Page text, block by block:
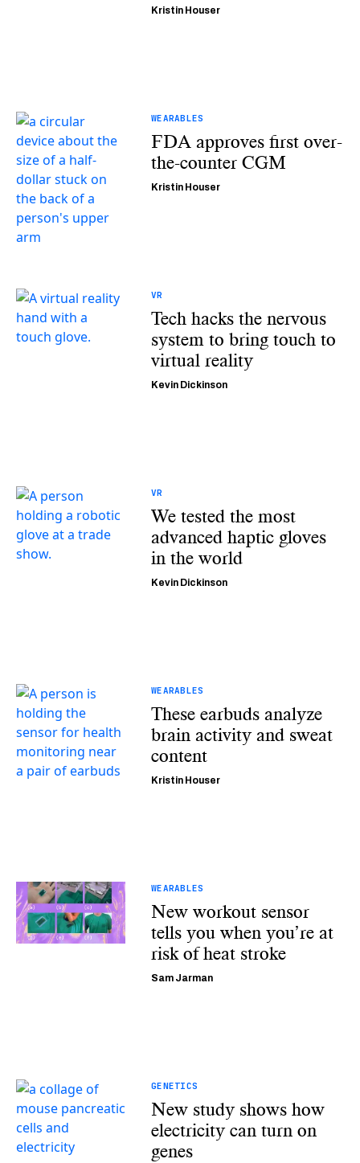
Kristin Houser
WEARABLES
FDA approves first over-
the-counter CGM
Kristin Houser
VR
Tech hacks the nervous
system to bring touch to
virtual reality
Kevin Dickinson
VR
We tested the most
advanced haptic gloves
in the world
Kevin Dickinson
WEARABLES
These earbuds analyze
brain activity and sweat
content
Kristin Houser
WEARABLES
New workout sensor
tells you when you’re at
risk of heat stroke
Sam Jarman
GENETICS
New study shows how
electricity can turn on
genes